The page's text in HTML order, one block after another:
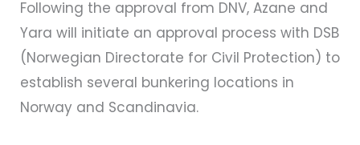
Following the approval from DNV, Azane and
Yara will initiate an approval process with DSB
(Norwegian Directorate for Civil Protection) to
establish several bunkering locations in
Norway and Scandinavia.